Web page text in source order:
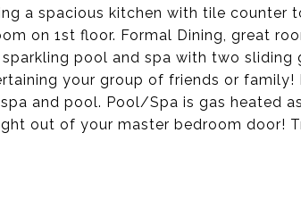
a spacious kitchen with tile counter
on 1st floor. Formal Dining, great
pool and spa with two sliding
your group of friends or family!
and pool. Pool/Spa is gas heated
out of your master bedroom door!